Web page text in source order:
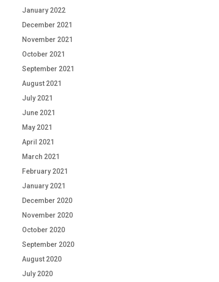
January 2022
December 2021
November 2021
October 2021
September 2021
August 2021
July 2021
June 2021
May 2021
April 2021
March 2021
February 2021
January 2021
December 2020
November 2020
October 2020
September 2020
August 2020
July 2020